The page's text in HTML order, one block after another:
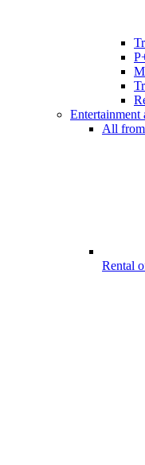
Entertainment
All
Rental